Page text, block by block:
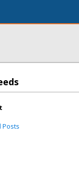
Posts